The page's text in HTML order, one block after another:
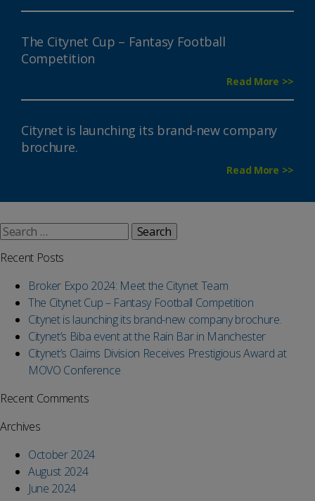
The Citynet Cup – Fantasy Football
Competition
Read More >>
Citynet is launching its brand-new company
brochure.
Read More >>
Search
Recent Posts
Broker Expo 2024: Meet the Citynet Team
The Citynet Cup – Fantasy Football Competition
Citynet is launching its brand-new company brochure.
Citynet’s Biba event at the Rain Bar in Manchester
Citynet’s Claims Division Receives Prestigious Award at
MOVO Conference
Recent Comments
Archives
October 2024
August 2024
June 2024